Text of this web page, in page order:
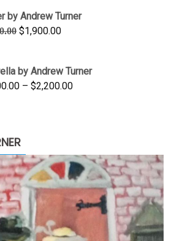
through
$845.00
by Andrew Turner
Original
$3,500.00.
$1,900.00Current
$1,900.00.
by Andrew Turner
– $2,200.00Price